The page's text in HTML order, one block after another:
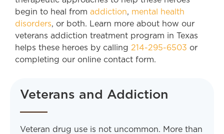
begin to heal from addiction, mental health
disorders, or both. Learn more about how our
veterans addiction treatment program in Texas
helps these heroes by calling 214-295-6503 or
completing our online contact form.
Veterans and Addiction
Veteran drug use is not uncommon. More than